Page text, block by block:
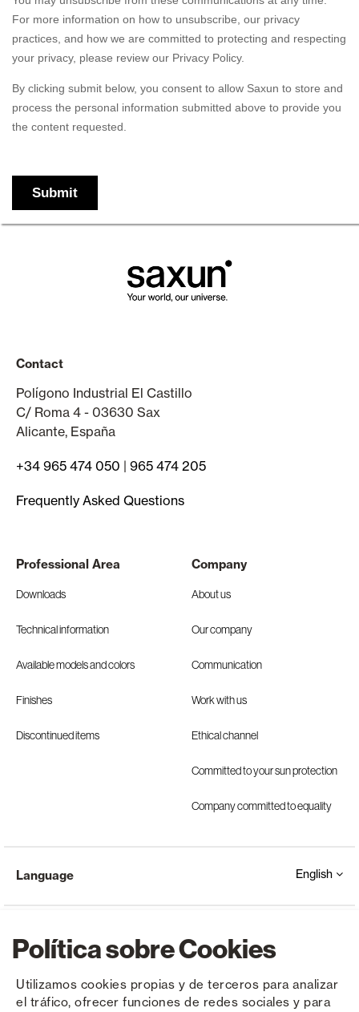
Política sobre Cookies
Utilizamos cookies propias y de terceros para analizar
el tráfico, ofrecer funciones de redes sociales y para
Contact
Polígono Industrial El Castillo
C/ Roma 4 - 03630 Sax
Alicante, España
+34 965 474 050 | 965 474 205
Frequently Asked Questions
Professional Area
Downloads
Technical information
Available models and colors
Finishes
Discontinued items
Company
About us
Our company
Communication
Work with us
Ethical channel
Committed to your sun protection
Company committed to equality
Copyright © Saxun 2023 - 2026 Privacy Policy Legal Notice Cookies
Language English